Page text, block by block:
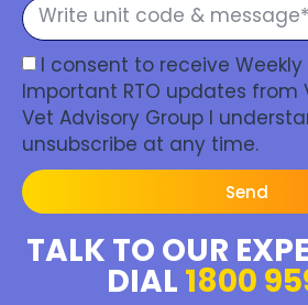
I consent to receive
Important RTO updates from
Vet Advisory Group I
unsubscribe at any time.
Send
TALK TO OUR
DIAL 1800